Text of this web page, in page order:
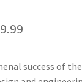
success of